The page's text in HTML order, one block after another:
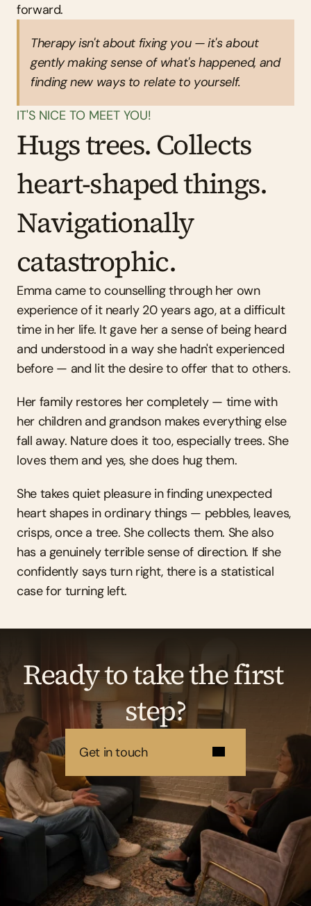
forward.
Therapy isn't about fixing you — it's about
gently making sense of what's happened, and
finding new ways to relate to yourself.
IT'S NICE TO MEET YOU!
Hugs trees. Collects
heart-shaped things.
Navigationally
catastrophic.
Emma came to counselling through her own
experience of it nearly 20 years ago, at a difficult
time in her life. It gave her a sense of being heard
and understood in a way she hadn't experienced
before — and lit the desire to offer that to others.
Her family restores her completely — time with
her children and grandson makes everything else
fall away. Nature does it too, especially trees. She
loves them and yes, she does hug them.
She takes quiet pleasure in finding unexpected
heart shapes in ordinary things — pebbles, leaves,
crisps, once a tree. She collects them. She also
has a genuinely terrible sense of direction. If she
confidently says turn right, there is a statistical
case for turning left.
Ready to take the first
step?
Get in touch